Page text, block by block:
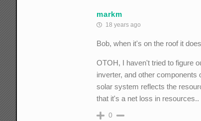
markm
18 years ago
Bob, when it's on the roof it
OTOH, I haven't tried to figure
inverter, and other
solar system reflects the
that it's a net loss in resources..
0